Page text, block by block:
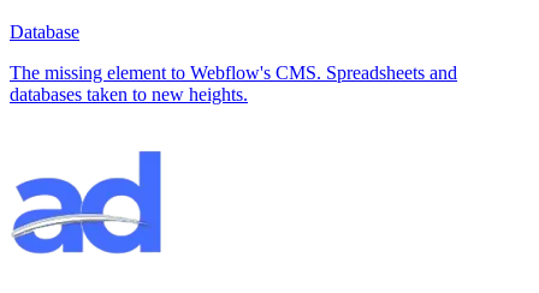
Database
The missing element to Webflow's CMS. Spreadsheets and
databases taken to new heights.